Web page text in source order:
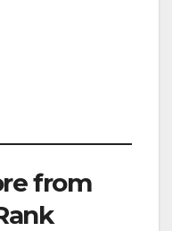
from